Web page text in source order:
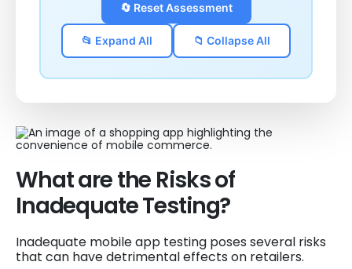
🔄 Reset Assessment
📂 Expand All 📁 Collapse All
What are the Risks of
Inadequate Testing?
Inadequate mobile app testing poses several risks
that can have detrimental effects on retailers.